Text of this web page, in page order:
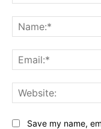
Save my name,